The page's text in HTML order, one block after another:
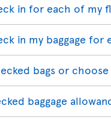
in for each of my
in my baggage for
bags or choose
baggage